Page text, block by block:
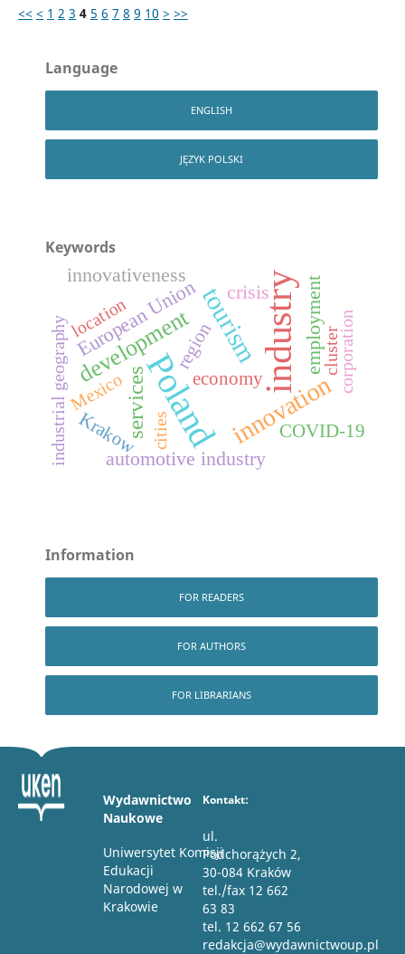
<< < 1 2 3 4 5 6 7 8 9 10 > >>
Language
ENGLISH
JĘZYK POLSKI
Keywords
industry
Poland
tourism
innovation
development
services
European Union
automotive industry
employment
crisis
innovativeness
Krakow COVID-19
economy
region
location
industrial geography clustercorporation
cities
Mexico
Information
FOR READERS
FOR AUTHORS
FOR LIBRARIANS
Wydawnictwo
Naukowe
Uniwersytet Komisji
Edukacji
Narodowej w
Krakowie
Kontakt:
ul.
Podchorążych 2,
30-084 Kraków
tel./fax 12 662
63 83
tel. 12 662 67 56
redakcja@wydawnictwoup.pl